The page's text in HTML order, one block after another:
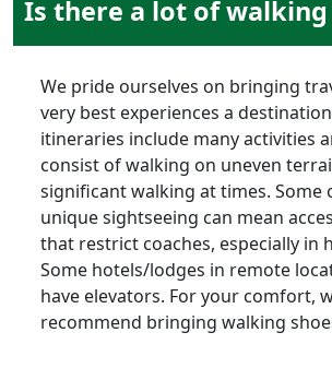
Is there a lot of
We pride ourselves on bringing
very best experiences a
itineraries include many activities
consist of walking on uneven
significant walking at times. Some
unique sightseeing can mean
that restrict coaches, especially in
Some hotels/lodges in remote
have elevators. For your comfort,
recommend bringing walking